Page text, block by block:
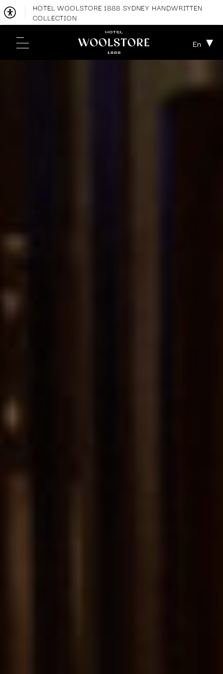
HOTEL WOOLSTORE 1888 SYDNEY HANDWRITTEN
COLLECTION
En